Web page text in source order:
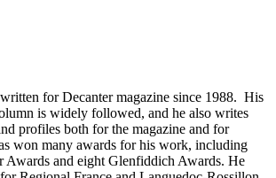
for Decanter magazine since 1988. His
is widely followed, and he also writes
profiles both for the magazine and for
won many awards for his work, including
Awards and eight Glenfiddich Awards. He